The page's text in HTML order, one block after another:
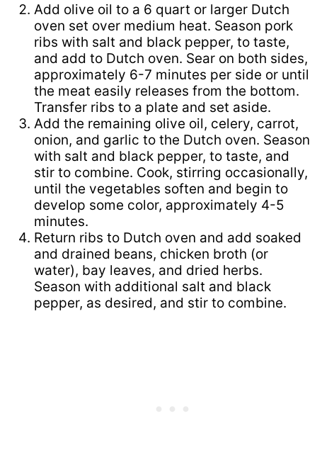
Add olive oil to a 6 quart or larger Dutch
oven set over medium heat. Season pork
ribs with salt and black pepper, to taste,
and add to Dutch oven. Sear on both sides,
approximately 6-7 minutes per side or until
the meat easily releases from the bottom.
Transfer ribs to a plate and set aside.
Add the remaining olive oil, celery, carrot,
onion, and garlic to the Dutch oven. Season
with salt and black pepper, to taste, and
stir to combine. Cook, stirring occasionally,
until the vegetables soften and begin to
develop some color, approximately 4-5
minutes.
Return ribs to Dutch oven and add soaked
and drained beans, chicken broth (or
water), bay leaves, and dried herbs.
Season with additional salt and black
pepper, as desired, and stir to combine.